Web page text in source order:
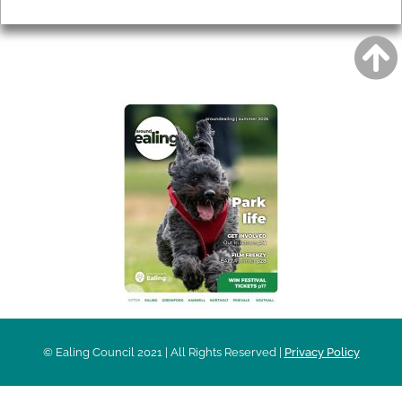
© Ealing Council 2021 | All Rights Reserved | Privacy Policy